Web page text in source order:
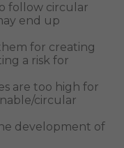
follow circular
end up
for creating
a risk for
are too high for
circular
development of